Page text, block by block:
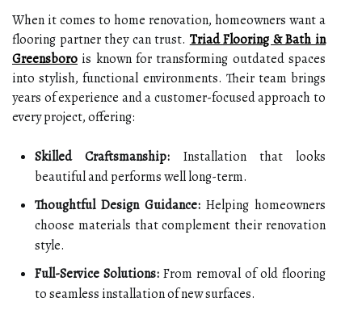
When it comes to home renovation, homeowners want a
flooring partner they can trust. Triad Flooring & Bath in
Greensboro is known for transforming outdated spaces
into stylish, functional environments. Their team brings
years of experience and a customer-focused approach to
every project, offering:
Skilled Craftsmanship: Installation that looks
beautiful and performs well long-term.
Thoughtful Design Guidance: Helping homeowners
choose materials that complement their renovation
style.
Full-Service Solutions: From removal of old flooring
to seamless installation of new surfaces.